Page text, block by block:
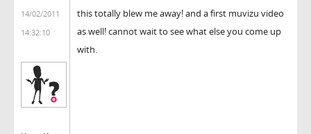
14/02/2011
14:32:10
this totally blew me away! and a first muvizu video
as well! cannot wait to see what else you come up
with.